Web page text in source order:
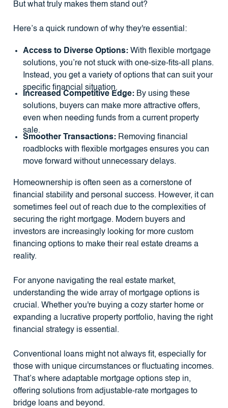
But what truly makes them stand out?
Here’s a quick rundown of why they're essential:
Access to Diverse Options:With flexible mortgage
solutions, you’re not stuck with one-size-fits-all plans.
Instead, you get a variety of options that can suit your
specific financial situation.
Increased Competitive Edge:By using these
solutions, buyers can make more attractive offers,
even when needing funds from a current property
sale.
Smoother Transactions:Removing financial
roadblocks with flexible mortgages ensures you can
move forward without unnecessary delays.
Homeownership is often seen as a cornerstone of
financial stability and personal success. However, it can
sometimes feel out of reach due to the complexities of
securing the right mortgage. Modern buyers and
investors are increasingly looking for more custom
financing options to make their real estate dreams a
reality.
For anyone navigating the real estate market,
understanding the wide array of mortgage options is
crucial. Whether you're buying a cozy starter home or
expanding a lucrative property portfolio, having the right
financial strategy is essential.
Conventional loans might not always fit, especially for
those with unique circumstances or fluctuating incomes.
That’s where adaptable mortgage options step in,
offering solutions from adjustable-rate mortgages to
bridge loans and beyond.